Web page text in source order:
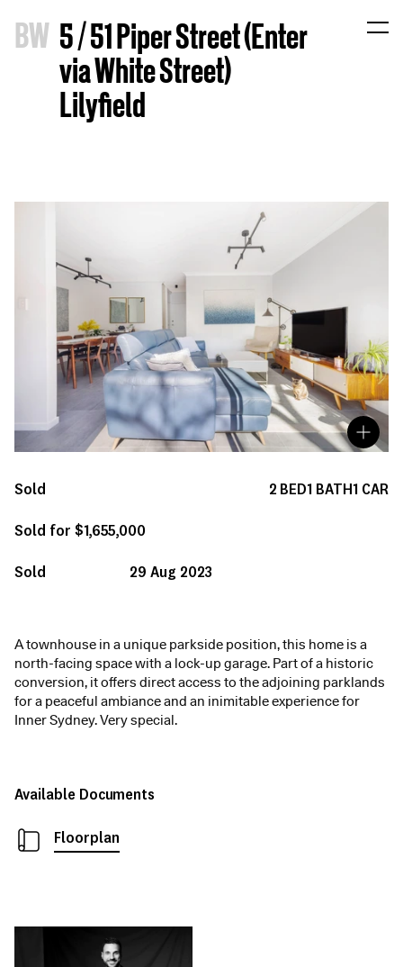
BW 5 / 51 Piper Street (Enter
via White Street)
Lilyfield
Sold 2BED1 BATH1 CAR
Sold for $1,655,000
Sold
29 Aug 2023
A townhouse in a unique parkside position, this home is a
north-facing space with a lock-up garage. Part of a historic
conversion, it offers direct access to the adjoining parklands
for a peaceful ambiance and an inimitable experience for
Inner Sydney. Very special.
Available Documents
Floorplan